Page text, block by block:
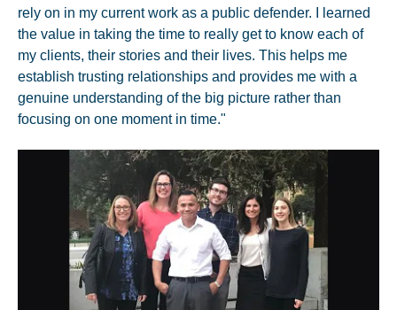
rely on in my current work as a public defender. I learned
the value in taking the time to really get to know each of
my clients, their stories and their lives. This helps me
establish trusting relationships and provides me with a
genuine understanding of the big picture rather than
focusing on one moment in time."